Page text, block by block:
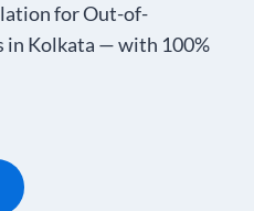
for Out-of-
in Kolkata — with 100%